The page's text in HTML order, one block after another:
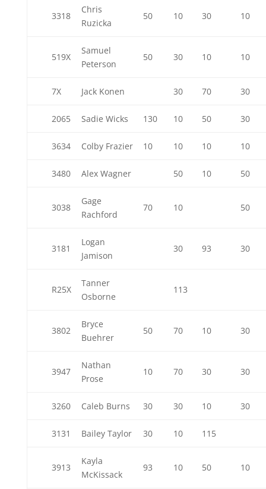
3318
Chris
Ruzicka
50 10 30 10
519X
Samuel
Peterson
50 30 10 10
7X Jack Konen 30 70 30
2065 Sadie Wicks 130 10 50 30
3634 Colby Frazier 10 10 10 10
3480 Alex Wagner 50 10 50
3038
Gage
Rachford
70 10 50
3181
Logan
Jamison
30 93 30
R25X
Tanner
Osborne
113
3802
Bryce
Buehrer
50 70 10 30
3947
Nathan
Prose
10 70 30 30
3260 Caleb Burns 30 30 10 30
3131 Bailey Taylor 30 10 115
3913
Kayla
McKissack
93 10 50 10